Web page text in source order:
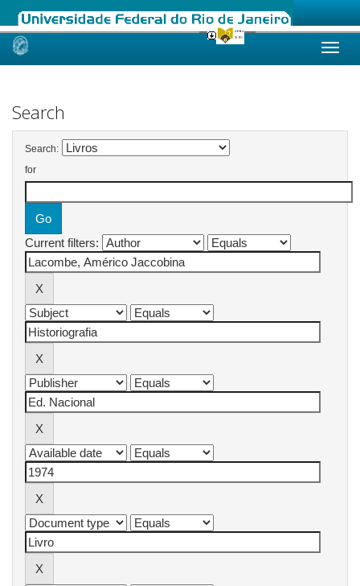
Skip
Search
Search:
for
Current filters: